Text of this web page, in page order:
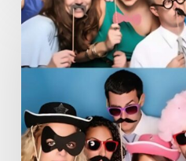
The
Most
Photo
Booth
Poses